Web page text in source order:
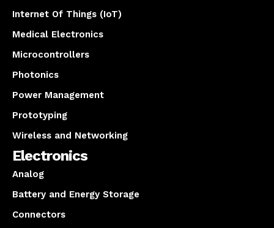
Internet Of Things (IoT)
Medical Electronics
Microcontrollers
Photonics
Power Management
Prototyping
Wireless and Networking
Electronics
Analog
Battery and Energy Storage
Connectors